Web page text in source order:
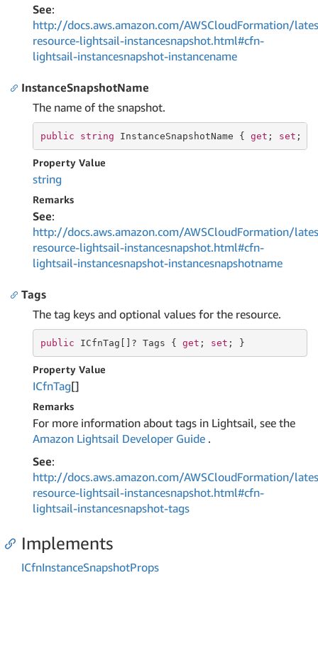
See:
http://docs.aws.amazon.com/AWSCloudFormation/
resource-lightsail-instancesnapshot.html#cfn-
lightsail-instancesnapshot-instancename
InstanceSnapshotName
The name of the snapshot.
public string InstanceSnapshotName { get ; set ; }
Property Value
string
Remarks
See:
http://docs.aws.amazon.com/AWSCloudFormation/
resource-lightsail-instancesnapshot.html#cfn-
lightsail-instancesnapshot-instancesnapshotname
Tags
The tag keys and optional values for the resource.
public ICfnTag[]? Tags { get ; set ; }
Property Value
ICfnTag[]
Remarks
For more information about tags in Lightsail, see the
Amazon Lightsail Developer Guide .
See:
http://docs.aws.amazon.com/AWSCloudFormation/
resource-lightsail-instancesnapshot.html#cfn-
lightsail-instancesnapshot-tags
Implements
ICfnInstanceSnapshotProps